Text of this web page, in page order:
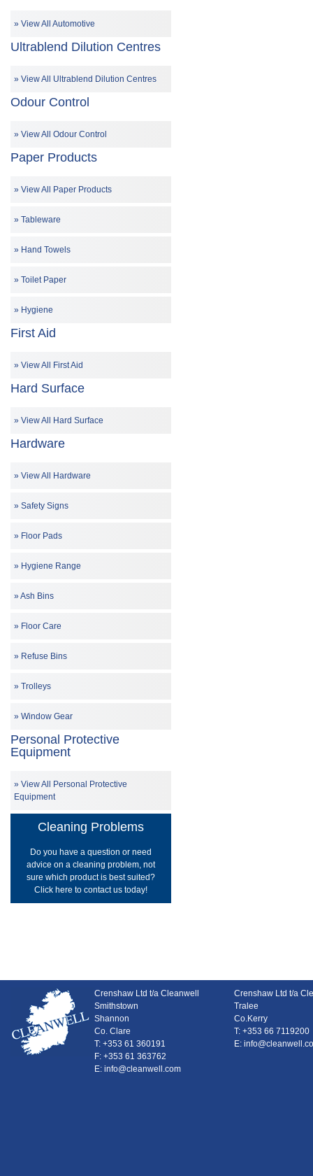
View All Automotive
Ultrablend Dilution Centres
View All Ultrablend Dilution Centres
Odour Control
View All Odour Control
Paper Products
View All Paper Products
Tableware
Hand Towels
Toilet Paper
Hygiene
First Aid
View All First Aid
Hard Surface
View All Hard Surface
Hardware
View All Hardware
Safety Signs
Floor Pads
Hygiene Range
Ash Bins
Floor Care
Refuse Bins
Trolleys
Window Gear
Personal Protective
Equipment
View All Personal Protective
Equipment
Cleaning Problems
Do you have a question or need
advice on a cleaning problem, not
sure which product is best suited?
Click here to contact us today!
Crenshaw Ltd t/a Cleanwell
Smithstown
Shannon
Co. Clare
T: +353 61 360191
F: +353 61 363762
E: info@cleanwell.com
Crenshaw Ltd t/a
Tralee
Co.Kerry
T: +353 66 7119200
E: